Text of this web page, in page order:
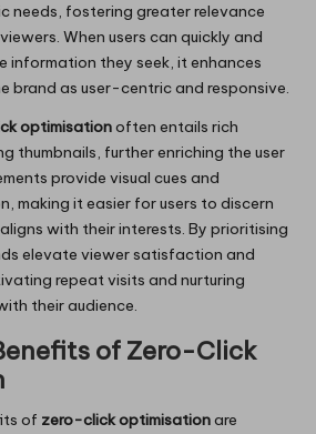
needs, fostering greater relevance
When users can quickly and
information they seek, it enhances
brand as user-centric and responsive.
optimisationoften entails rich
thumbnails, further enriching the user
provide visual cues and
making it easier for users to discern
with their interests. By prioritising
elevate viewer satisfaction and
repeat visits and nurturing
their audience.
of Zero-Click
of zero-click optimisationare